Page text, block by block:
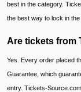
best in the category.
the best way to lock in the
Are tickets from
Yes. Every order placed
Guarantee, which
entry. Tickets-